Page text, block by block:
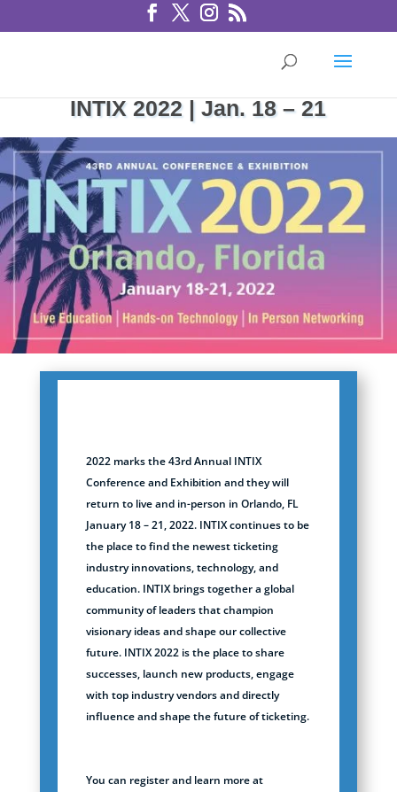
INTIX 2022 | Jan. 18 – 21
2022 marks the 43rd Annual INTIX
Conference and Exhibition and they will
return to live and in-person in Orlando, FL
January 18 – 21, 2022. INTIX continues to be
the place to find the newest ticketing
industry innovations, technology, and
education. INTIX brings together a global
community of leaders that champion
visionary ideas and shape our collective
future. INTIX 2022 is the place to share
successes, launch new products, engage
with top industry vendors and directly
influence and shape the future of ticketing.
You can register and learn more at